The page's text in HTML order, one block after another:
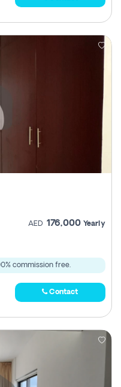
AED 176,000 Yearly
commission free.
Contact